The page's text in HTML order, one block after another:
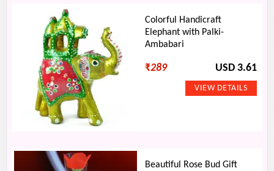
Colorful Handicraft
Elephant with Palki-
Ambabari
₹289 USD 3.61
Beautiful Rose Bud Gift